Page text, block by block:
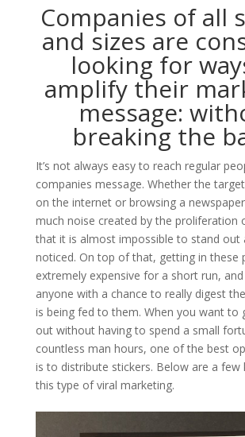
Companies of all
and sizes are
looking for
amplify their
message:
breaking the
It’s not always easy to reach regular
companies message. Whether the
on the internet or browsing a
much noise created by the proliferation
that it is almost impossible to stand out
noticed. On top of that, getting in these
extremely expensive for a short run,
anyone with a chance to really digest
is being fed to them. When you want to
out without having to spend a small
countless man hours, one of the best
is to distribute stickers. Below are a few
this type of viral marketing.